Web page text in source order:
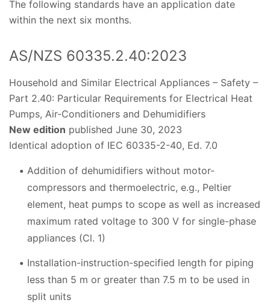
The following standards have an application date
within the next six months.
AS/NZS 60335.2.40:2023
Household and Similar Electrical Appliances – Safety –
Part 2.40: Particular Requirements for Electrical Heat
Pumps, Air-Conditioners and Dehumidifiers
New edition published June 30, 2023
Identical adoption of IEC 60335-2-40, Ed. 7.0
Addition of dehumidifiers without motor-
compressors and thermoelectric, e.g., Peltier
element, heat pumps to scope as well as increased
maximum rated voltage to 300 V for single-phase
appliances (Cl. 1)
Installation-instruction-specified length for piping
less than 5 m or greater than 7.5 m to be used in
split units